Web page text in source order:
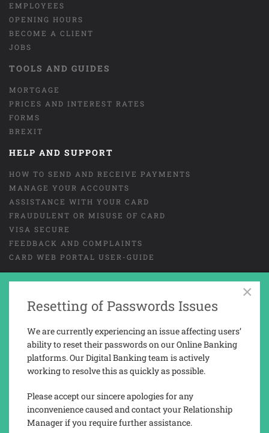
EMPLOYEES
OPENING HOURS
BECOME A CLIENT
JOBS
TOOLS AND GUIDES
MORTGAGE
PRICES AND INTEREST RATES
FORMS
BREXIT
HELP AND SUPPORT
HOW TO SEND AND RECEIVE PAYMENTS
MANAGE YOUR ACCOUNTS
ASSISTANCE WITH YOUR CARD
FRAUDULENT OR MISUSE OF CARD
VISA SECURE
FEEDBACK AND COMPLAINTS
CARD WEB PORTAL USER-GUIDE
GENERAL TERMS AND CONDITIONS LEGAL
TAX REPORTING INFORMATION
Gibraltar with company No. 03936.
Trusted Novus Bank Limited is regulated by the Gibraltar Financial
Services Commission under the Financial Services Act 2019 (Permission
No. 3207).
×
Resetting of Passwords Issues
We are currently experiencing an issue affecting users’
ability to reset their passwords on our Online Banking
platforms. Our Digital Banking team is actively
working to resolve this as quickly as possible.
Please accept our sincere apologies for any
inconvenience caused and contact your Relationship
Manager if you require further assistance.